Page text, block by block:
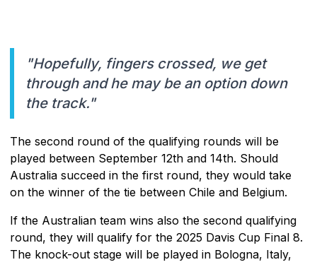
"Hopefully, fingers crossed, we get
through and he may be an option down
the track."
The second round of the qualifying rounds will be
played between September 12th and 14th. Should
Australia succeed in the first round, they would take
on the winner of the tie between Chile and Belgium.
If the Australian team wins also the second qualifying
round, they will qualify for the 2025 Davis Cup Final 8.
The knock-out stage will be played in Bologna, Italy,